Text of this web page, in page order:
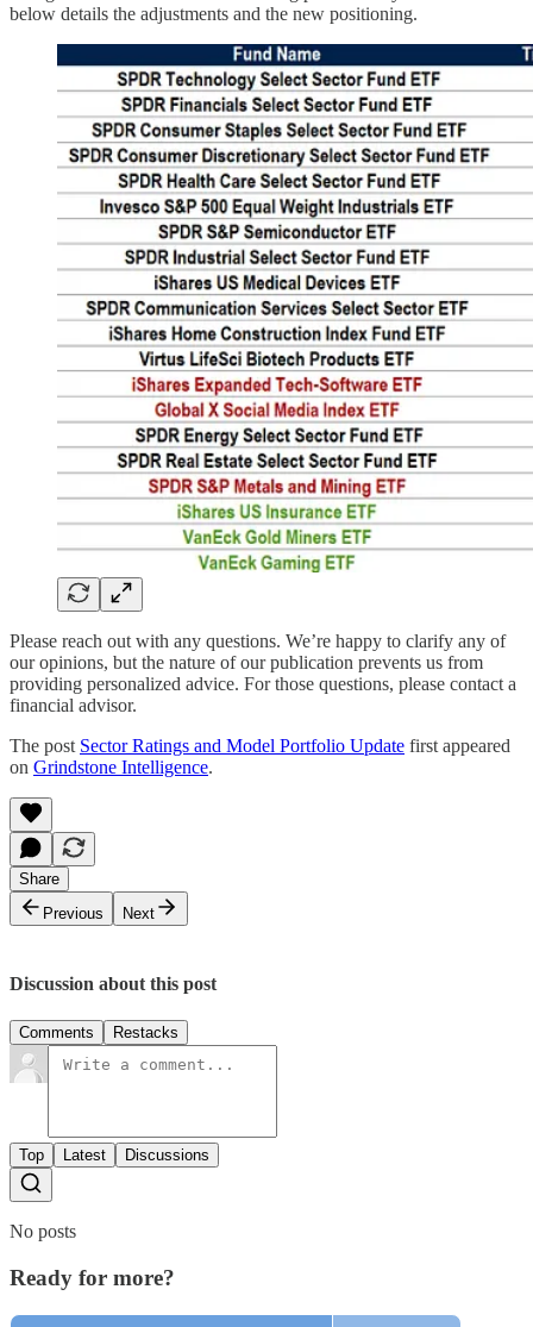
below details the adjustments and the new positioning.
Please reach out with any questions. We’re happy to clarify any of
our opinions, but the nature of our publication prevents us from
providing personalized advice. For those questions, please contact a
financial advisor.
The post Sector Ratings and Model Portfolio Update first appeared
on Grindstone Intelligence.
Share
Previous
Next
Discussion about this post
Comments Restacks
Top Latest Discussions
No posts
Ready for more?